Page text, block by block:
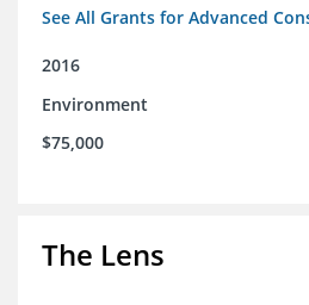
See All Grants for Advanced
2016
Environment
$75,000
The Lens